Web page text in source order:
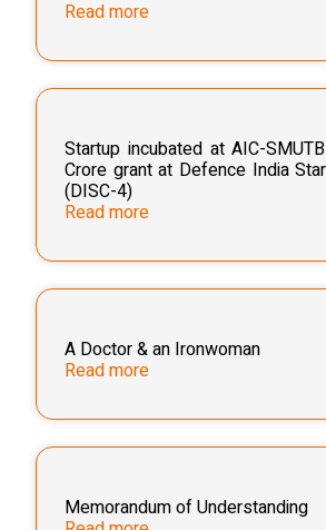
Read more
Startup incubated at AIC-
Crore grant at Defence India
(DISC-4)
Read more
A Doctor & an Ironwoman
Read more
Memorandum of Understanding